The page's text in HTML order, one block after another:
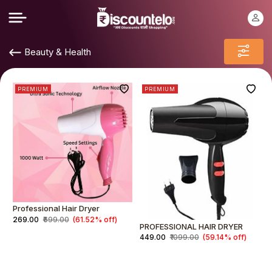
Beauty & Health
PREMIUM
Professional Hair Dryer
₹269.00 ₹699.00 (61.52% off)
PREMIUM
PROFESSIONAL HAIR DRYER
₹449.00 ₹1099.00 (59.14% off)